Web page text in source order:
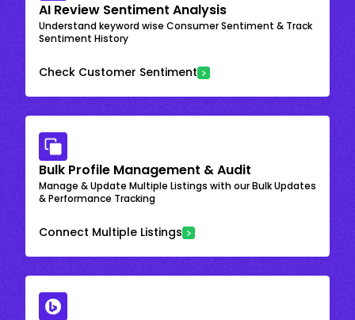
AI Review Sentiment Analysis
Understand keyword wise Consumer Sentiment & Track
Sentiment History
Check Customer Sentiment
Bulk Profile Management & Audit
Manage & Update Multiple Listings with our Bulk Updates
& Performance Tracking
Connect Multiple Listings